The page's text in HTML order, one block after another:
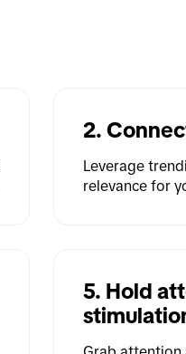
2.
Leverage
relevance for
5. Hold